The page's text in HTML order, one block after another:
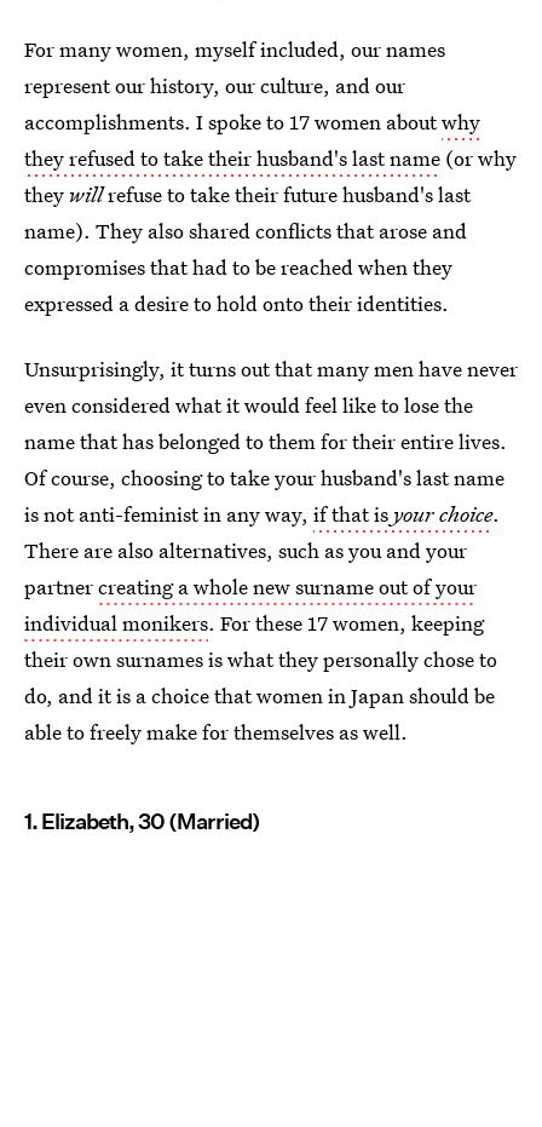
For many women, myself included, our names
represent our history, our culture, and our
accomplishments. I spoke to 17 women aboutwhy
they refused to take their husband's last name (or why
they willrefuse to take their future husband's last
name). They also shared conflicts that arose and
compromises that had to be reached when they
expressed a desire to hold onto their identities.
Unsurprisingly, it turns out that many men have never
even considered what it would feel like to lose the
name that has belonged to them for their entire lives.
Of course, choosing to take your husband's last name
is not anti-feminist in any way, if that is your choice.
There are also alternatives, such as you and your
partnercreating a whole new surname out of your
individual monikers. For these 17 women, keeping
their own surnames is what they personally chose to
do, and it is a choice that women in Japan should be
able to freely make for themselves as well.
1. Elizabeth, 30 (Married)